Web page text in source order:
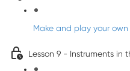
Make and play your own
Lesson 9 - Instruments in